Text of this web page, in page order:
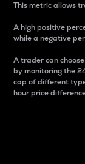
This metric allows
A high positive
while a negative
A trader can
by monitoring the
cap of different
hour price